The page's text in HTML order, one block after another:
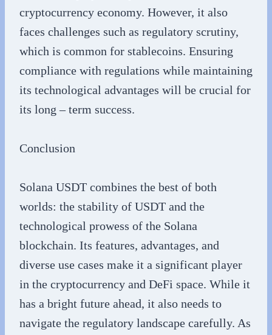
cryptocurrency economy. However, it also
faces challenges such as regulatory scrutiny,
which is common for stablecoins. Ensuring
compliance with regulations while maintaining
its technological advantages will be crucial for
its long – term success.
Conclusion
Solana USDT combines the best of both
worlds: the stability of USDT and the
technological prowess of the Solana
blockchain. Its features, advantages, and
diverse use cases make it a significant player
in the cryptocurrency and DeFi space. While it
has a bright future ahead, it also needs to
navigate the regulatory landscape carefully. As